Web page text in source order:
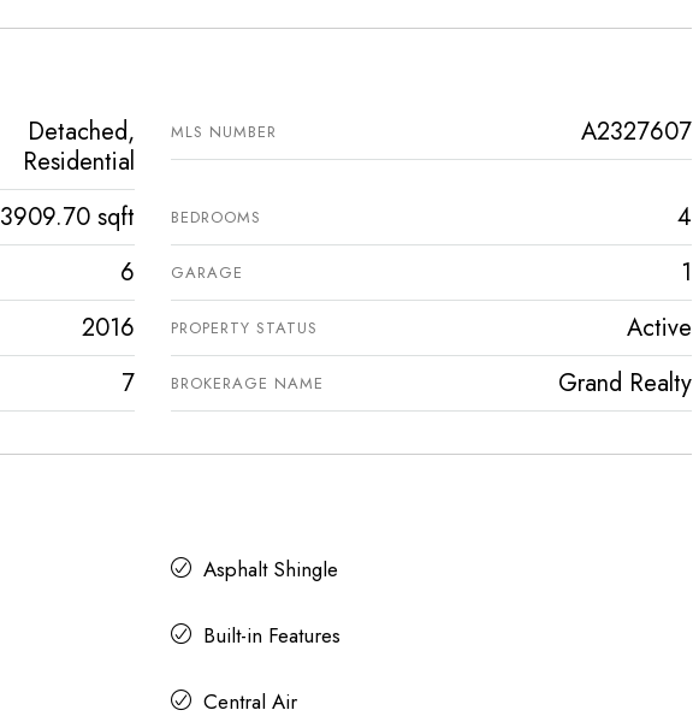
Detached,
Residential
MLS NUMBER A2327607
3909.70 sqft BEDROOMS 4
6 GARAGE 1
2016 PROPERTY STATUS Active
7 BROKERAGE NAME Grand Realty
Asphalt Shingle
Built-in Features
Central Air